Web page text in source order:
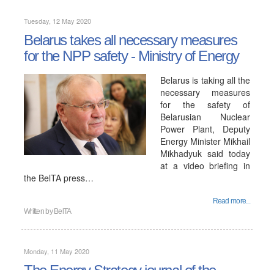
Tuesday, 12 May 2020
Belarus takes all necessary measures
for the NPP safety - Ministry of Energy
Belarus is taking all the
necessary measures
for the safety of
Belarusian Nuclear
Power Plant, Deputy
Energy Minister Mikhail
Mikhadyuk said today
at a video briefing in
the BelTA press…
Read more...
Written by BelTA
Monday, 11 May 2020